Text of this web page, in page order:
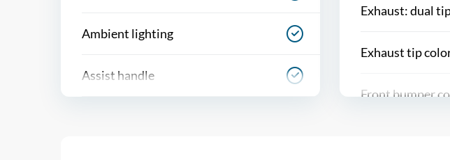
Ambient lighting
Assist handle
Exhaust: dual
Exhaust tip
Front bumper